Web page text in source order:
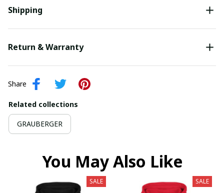
Shipping
Return & Warranty
Share
Related collections
GRAUBERGER
You May Also Like
SALE SALE